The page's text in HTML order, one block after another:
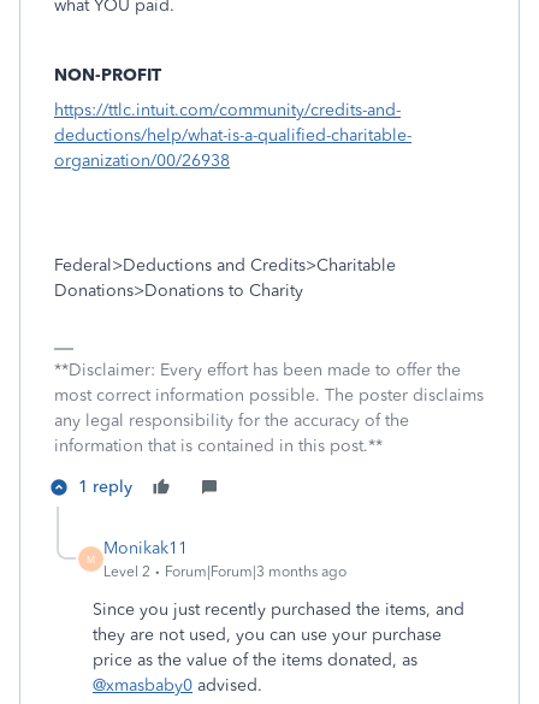
what YOU paid.
NON-PROFIT
https://ttlc.intuit.com/community/credits-and-
deductions/help/what-is-a-qualified-charitable-
organization/00/26938
Federal>Deductions and Credits>Charitable
Donations>Donations to Charity
**Disclaimer: Every effort has been made to offer the
most correct information possible. The poster disclaims
any legal responsibility for the accuracy of the
information that is contained in this post.**
1 reply
M
Monikak11
Level 2 Forum|Forum|3 months ago
Since you just recently purchased the items, and
they are not used, you can use your purchase
price as the value of the items donated, as
@xmasbaby0 advised.